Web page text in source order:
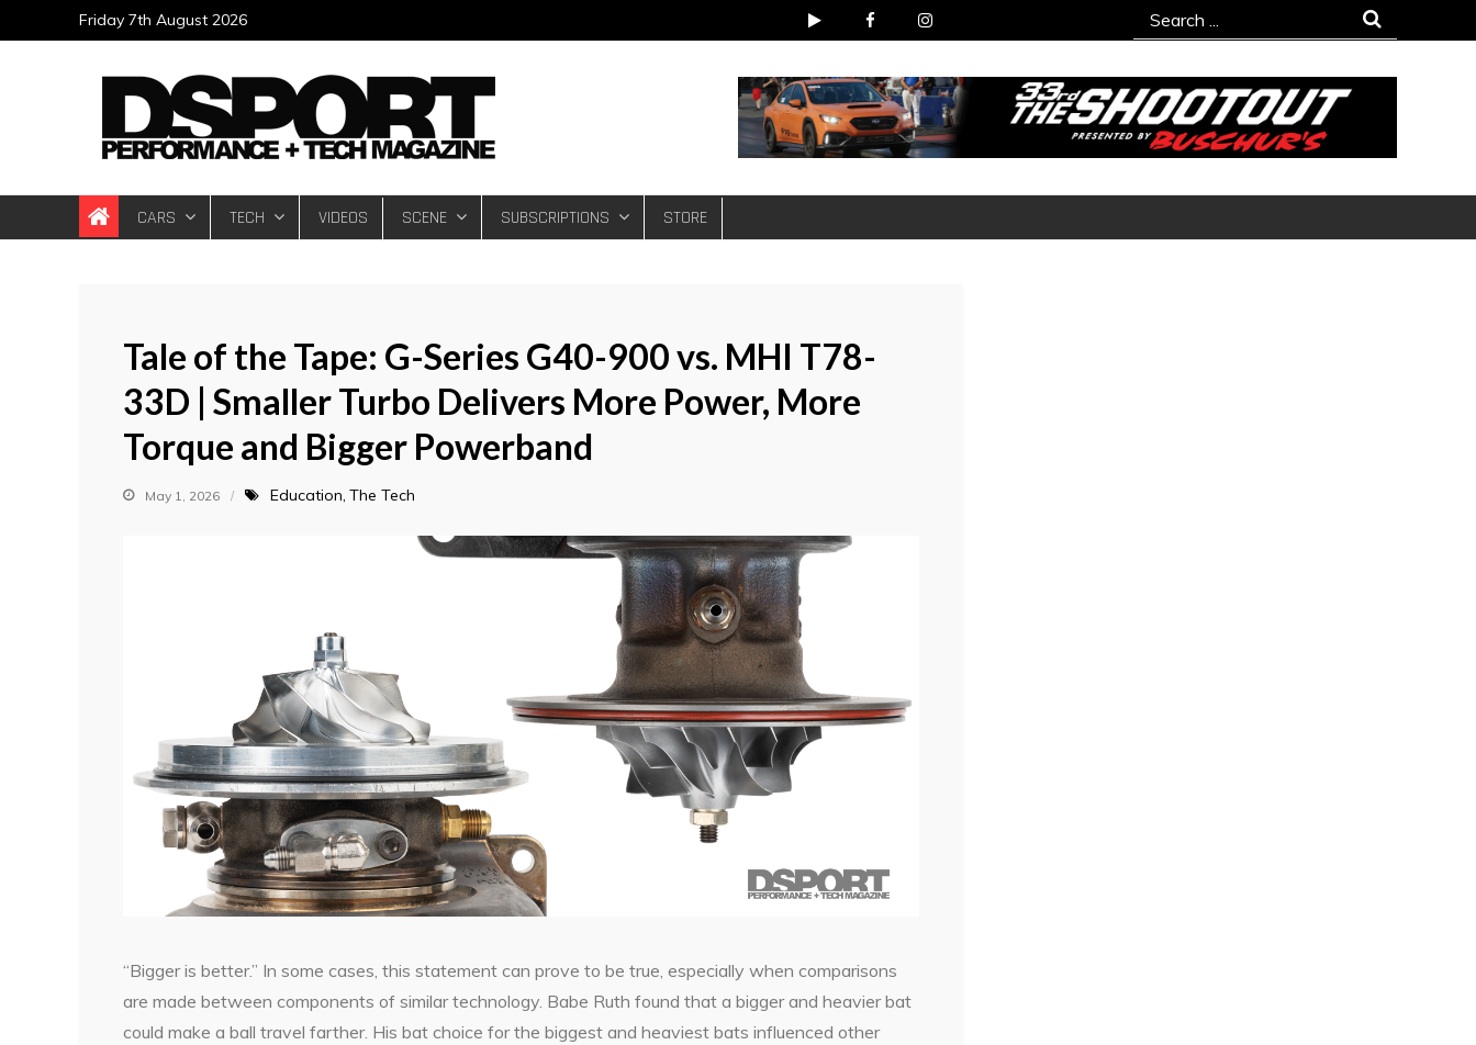
to
Friday 7th August 2026
Search
for:
DSPORT Magazine
Automotive Performance + Tech Magazine
CARS TECH VIDEOS SCENE SUBSCRIPTIONS STORE
Tale of the Tape: G-Series G40-900 vs. MHI T78-
33D | Smaller Turbo Delivers More Power, More
Torque and Bigger Powerband
May 1, 2026 Education The Tech
“Bigger is better.” In some cases, this statement can prove to be true, especially when comparisons
are made between components of similar technology. Babe Ruth found that a bigger and heavier bat
could make a ball travel farther. His bat choice for the biggest and heaviest bats influenced other